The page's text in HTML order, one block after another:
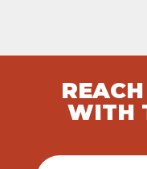
WITH